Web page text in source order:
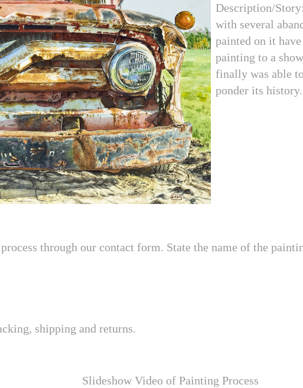
Description/
with several
painted on it
painting to a
finally was able
ponder its history.
through our contact form. State the name of the
shipping and returns.
Slideshow Video of Painting Process